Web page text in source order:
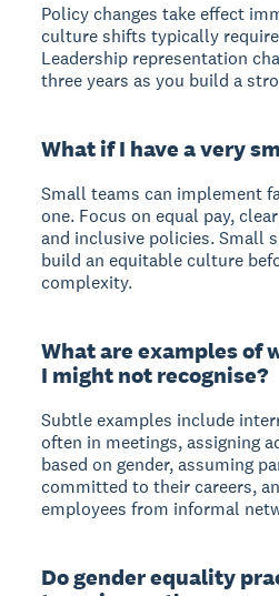
Policy changes take effect
culture shifts typically
Leadership representation
three years as you build a
What if I have a very
Small teams can implement
one. Focus on equal pay,
and inclusive policies. Small
build an equitable culture
complexity.
What are examples of
I might not recognise?
Subtle examples include
often in meetings, assigning
based on gender, assuming
committed to their careers,
employees from informal
Do gender equality